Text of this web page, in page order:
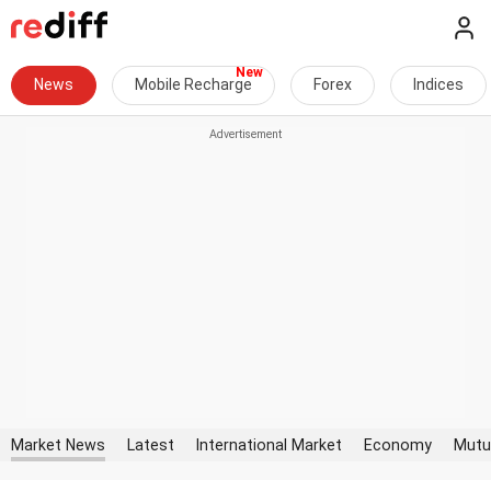
News Mobile Recharge Forex Indices
Market News Latest International Market Economy